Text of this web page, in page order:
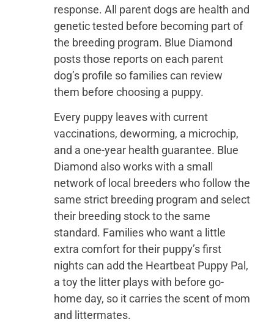
response. All parent dogs are health and
genetic tested before becoming part of
the breeding program. Blue Diamond
posts those reports on each parent
dog’s profile so families can review
them before choosing a puppy.
Every puppy leaves with current
vaccinations, deworming, a microchip,
and a one-year health guarantee. Blue
Diamond also works with a small
network of local breeders who follow the
same strict breeding program and select
their breeding stock to the same
standard. Families who want a little
extra comfort for their puppy’s first
nights can add the Heartbeat Puppy Pal,
a toy the litter plays with before go-
home day, so it carries the scent of mom
and littermates.